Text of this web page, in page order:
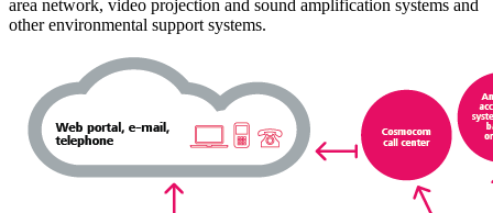
area network, video projection and sound amplification systems and
other environmental support systems.